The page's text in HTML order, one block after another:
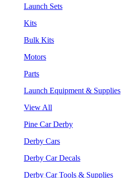
Launch Sets
Kits
Bulk Kits
Motors
Parts
Launch Equipment & Supplies
View All
Pine Car Derby
Derby Cars
Derby Car Decals
Derby Car Tools & Supplies